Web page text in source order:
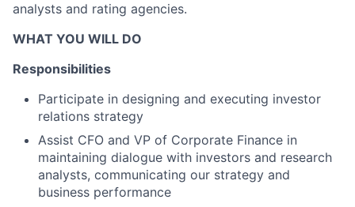
analysts and rating agencies.
WHAT YOU WILL DO
Responsibilities
Participate in designing and executing investor
relations strategy
Assist CFO and VP of Corporate Finance in
maintaining dialogue with investors and research
analysts, communicating our strategy and
business performance